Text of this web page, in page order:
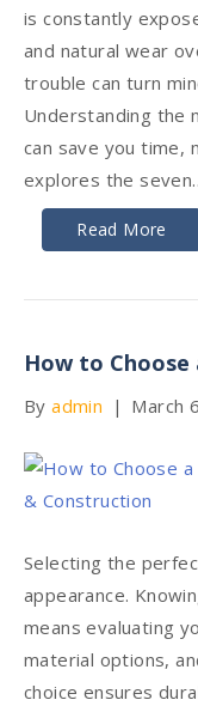
is constantly
and natural wear
trouble can turn
Understanding the
can save you time,
explores the
Read More
How to Choose
Byadmin | March
Selecting the
appearance.
means evaluating
material options,
choice ensures